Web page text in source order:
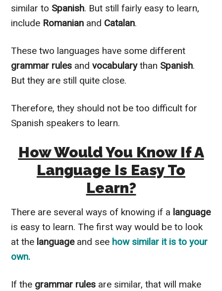
similar to Spanish. But stillfairly easy to learn,
include Romanian and Catalan.
These two languages have some different
grammar rules andvocabularythan Spanish.
But they are still quite close.
Therefore, they should not be too difficult for
Spanish speakers to learn.
How Would You Know If A
Language Is Easy To
Learn?
There are several ways of knowing if a language
is easy to learn. The first way would be to look
at the languageand see how similar it is to your
own.
If the grammar rules are similar, that will make